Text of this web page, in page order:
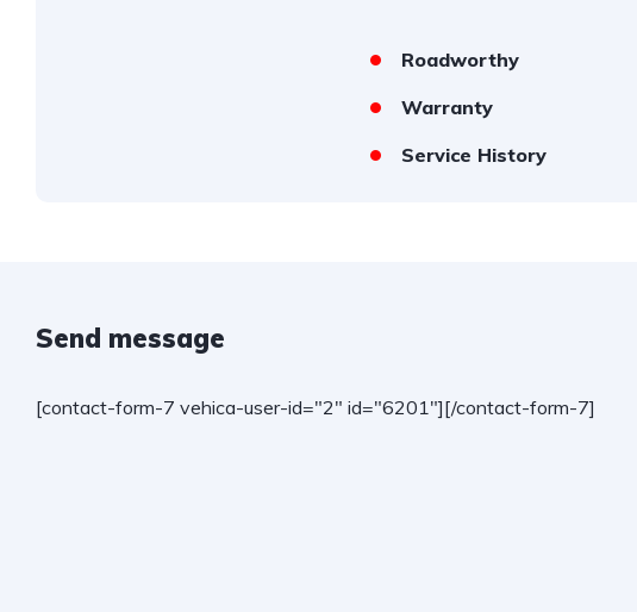
Roadworthy
Warranty
Service History
Send message
[contact-form-7 vehica-user-id="2" id="6201"][/contact-form-7]